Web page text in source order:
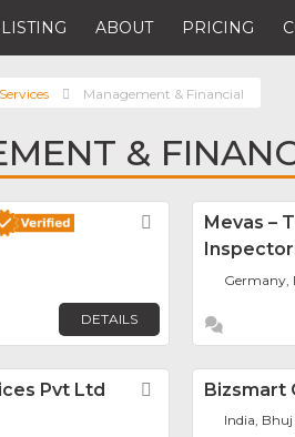
ABOUT PRICING
Management & Financial
&
Favorite
DETAILS
Mevas –
Germany,
Pvt Ltd FavoriteBizsmart
India, Bhuj